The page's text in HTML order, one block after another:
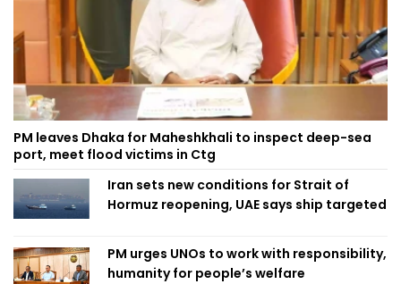
PM leaves Dhaka for Maheshkhali to inspect deep-sea
port, meet flood victims in Ctg
Iran sets new conditions for Strait of
Hormuz reopening, UAE says ship targeted
PM urges UNOs to work with responsibility,
humanity for people’s welfare